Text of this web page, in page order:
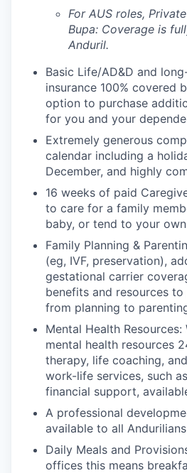
For AUS roles,
Bupa: Coverage is
Anduril.
Basic Life/AD&D and
insurance 100% covered
option to purchase
for you and your
Extremely generous
calendar including a
December, and highly
16 weeks of paid
to care for a family
baby, or tend to your
Family Planning &
(eg, IVF, preservation),
gestational carrier
benefits and resources
from planning to
Mental Health
mental health resources
therapy, life coaching,
work-life services, such
financial support,
A professional
available to all
Daily Meals and
offices this means